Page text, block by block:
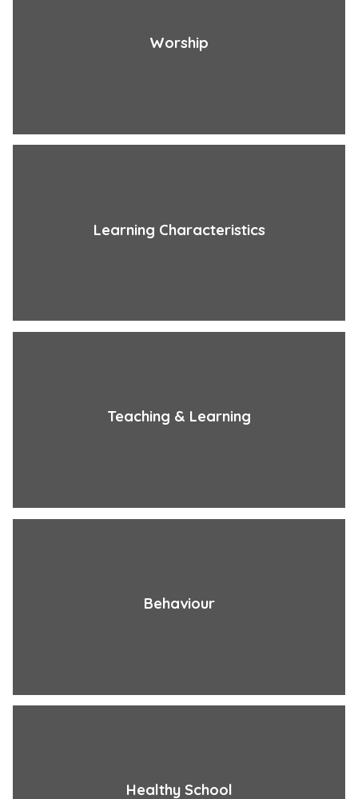
Worship
Learning Characteristics
Teaching & Learning
Behaviour
Healthy School